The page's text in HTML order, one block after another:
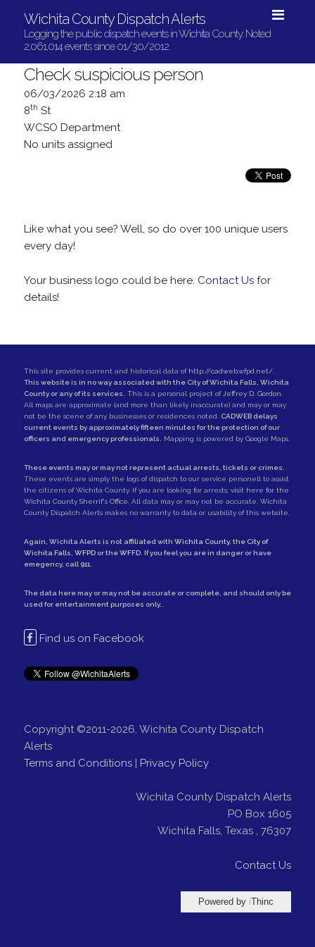
Wichita County Dispatch Alerts
Logging the public dispatch events in Wichita County. Noted
2,061,014 events since 01/30/2012.
Check suspicious person
06/03/2026 2:18 am
8th St
WCSO Department
No units assigned
Like what you see? Well, so do over 100 unique users
every day!
Your business logo could be here. Contact Usfor
details!
This site provides current and historical data of http://cadweb.wfpd.net/.
This website is in no way associated with the City of Wichita Falls, Wichita
County or any of its services.
This is a personal project of Jeffrey D. Gordon
All maps are approximate (and more than likely inaccurate) and may or may
not be the scene of any businesses or residences noted.
CADWEB delays
current events by approximately fifteen minutes for the protection of our
officers and emergency professionals.
Mapping is powered by Google Maps.
These events may or may not represent actual arrests, tickets or crimes.
These events are simply the logs of dispatch to our service personell to assist
the citizens of Wichita County. If you are looking for arrests, visit here for the
Wichita County Sherrif's Office . All data may or may not be accurate. Wichita
County Dispatch Alerts makes no warranty to data or usability of this website.
Again, Wichita Alerts is not affiliated with Wichita County, the City of
Wichita Falls WFPDor theWFFD. If you feel you are in danger or have
emegency, call 911
The data here may or may not be accurate or complete, and should only be
used for entertainment purposes only..
Find us on Facebook
Copyright ©2011-2026, Wichita County Dispatch
Alerts
Terms and Conditions| Privacy Policy
Wichita County Dispatch Alerts
PO Box 1605
Wichita Falls,Texas ,76307
Contact Us
Powered byiThinc